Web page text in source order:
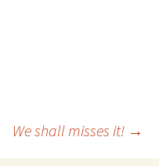
We shall misses it! →